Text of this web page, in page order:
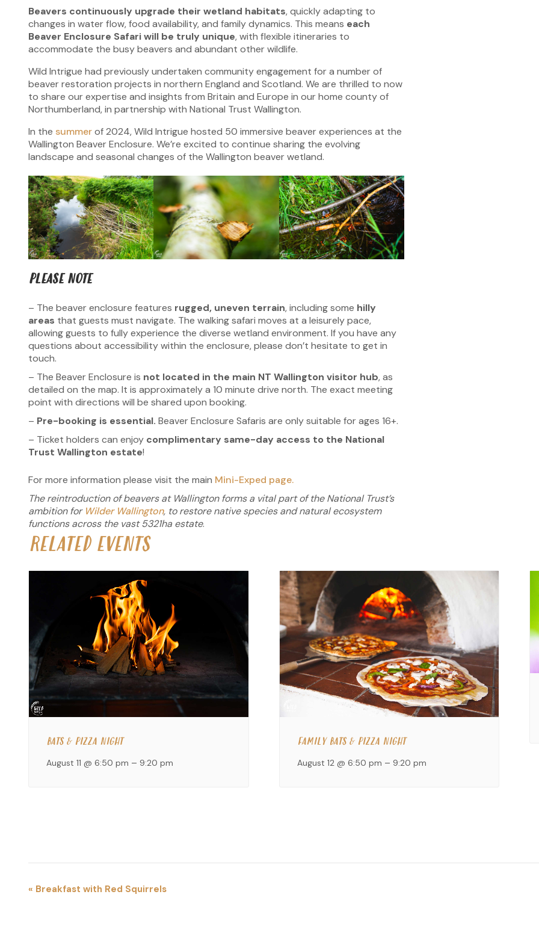
Beavers continuously upgrade their wetland habitats, quickly adapting to
changes in water flow, food availability, and family dynamics. This means each
Beaver Enclosure Safari will be truly unique, with flexible itineraries to
accommodate the busy beavers and abundant other wildlife.
Wild Intrigue had previously undertaken community engagement for a number of
beaver restoration projects in northern England and Scotland. We are thrilled to now
to share our expertise and insights from Britain and Europe in our home county of
Northumberland, in partnership with National Trust Wallington.
In the summerof 2024, Wild Intrigue hosted 50 immersive beaver experiences at the
Wallington Beaver Enclosure. We’re excited to continue sharing the evolving
landscape and seasonal changes of the Wallington beaver wetland.
PLEASE NOTE
– The beaver enclosure features rugged, uneven terrain, including some hilly
areas that guests must navigate. The walking safari moves at a leisurely pace,
allowing guests to fully experience the diverse wetland environment. If you have any
questions about accessibility within the enclosure, please don’t hesitate to get in
touch.
– The Beaver Enclosure is not located in the main NT Wallington visitor hub, as
detailed on the map. It is approximately a 10 minute drive north. The exact meeting
point with directions will be shared upon booking.
– Pre-booking is essential. Beaver Enclosure Safaris are only suitable for ages 16+.
– Ticket holders can enjoy complimentary same-day access to the National
Trust Wallington estate!
For more information please visit the main Mini-Exped page.
The reintroduction of beavers at Wallington forms a vital part of the National Trust’s
ambition for Wilder Wallington, to restore native species and natural ecosystem
functions across the vast 5321ha estate.
RELATED EVENTS
BATS & PIZZA NIGHT
August 11 @ 6:50 pm – 9:20 pm
FAMILY BATS & PIZZA NIGHT
August 12 @ 6:50 pm – 9:20 pm
EVENT
« Breakfast with Red Squirrels